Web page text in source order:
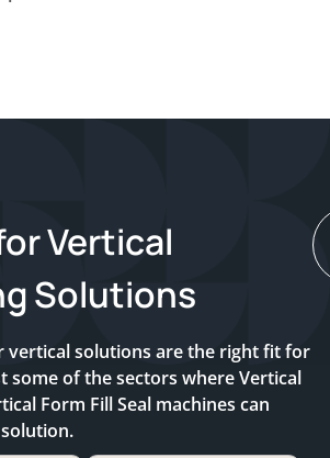
Vertical
Solutions
vertical solutions are the right fit for
some of the sectors where Vertical
Form Fill Seal machines can